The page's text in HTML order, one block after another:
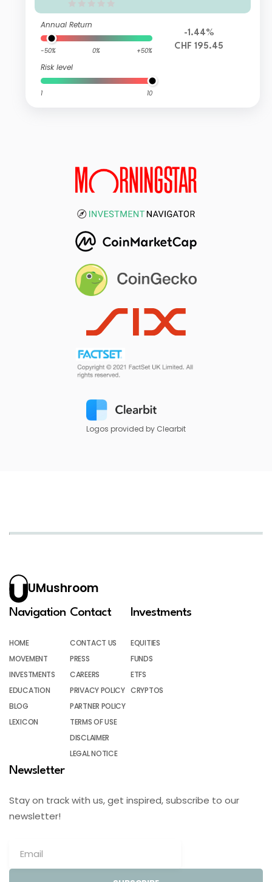
Annual Return
-50% 0% +50%
Risk level
1 10
-1.44%
CHF 195.45
Logos provided by Clearbit
UMushroom
Navigation
HOME
MOVEMENT
INVESTMENTS
EDUCATION
BLOG
LEXICON
Contact
CONTACT US
PRESS
CAREERS
PRIVACY POLICY
PARTNER POLICY
TERMS OF USE
DISCLAIMER
LEGAL NOTICE
Investments
EQUITIES
FUNDS
ETFS
CRYPTOS
Newsletter
Stay on track with us, get inspired, subscribe to our
newsletter!